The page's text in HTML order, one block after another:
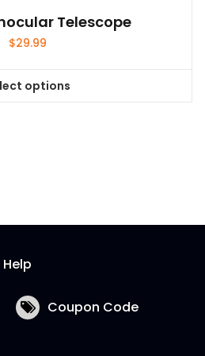
Telescope
$29.99
options
This
may
chosen
the
product
Coupon Code